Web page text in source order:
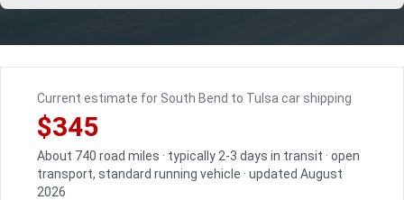
Current estimate for South Bend to Tulsa car shipping
$345
About 740 road miles · typically 2-3 days in transit · open
transport, standard running vehicle · updated August
2026